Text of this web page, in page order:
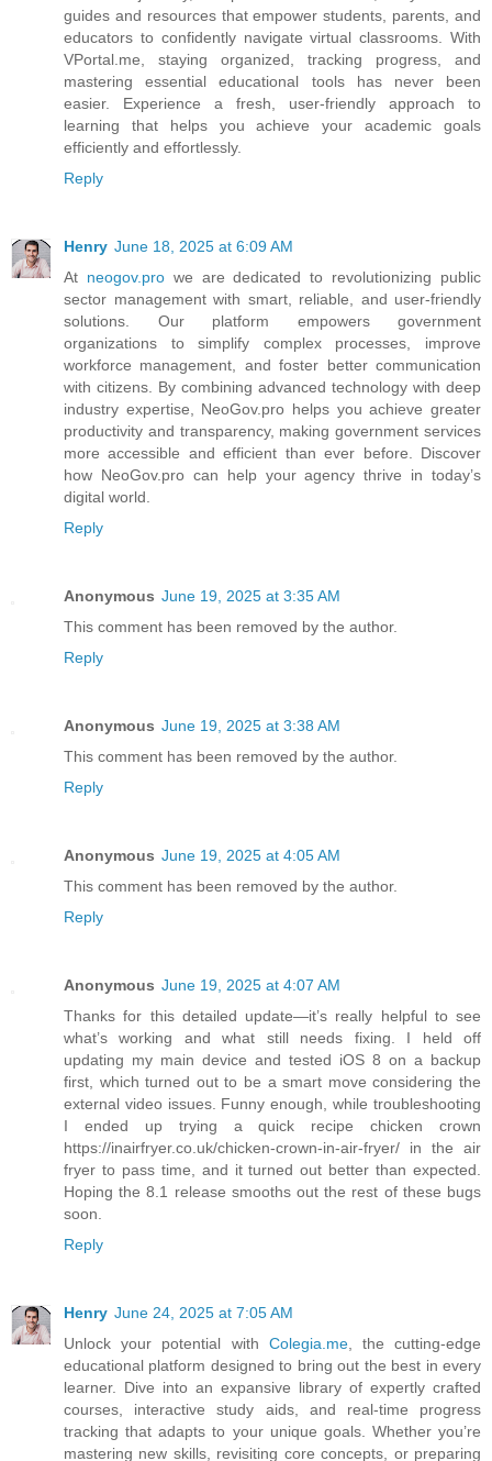
guides and resources that empower students, parents, and
educators to confidently navigate virtual classrooms. With
VPortal.me, staying organized, tracking progress, and
mastering essential educational tools has never been
easier. Experience a fresh, user-friendly approach to
learning that helps you achieve your academic goals
efficiently and effortlessly.
Reply
Henry June 18, 2025 at 6:09 AM
At neogov.prowe are dedicated to revolutionizing public
sector management with smart, reliable, and user-friendly
solutions. Our platform empowers government
organizations to simplify complex processes, improve
workforce management, and foster better communication
with citizens. By combining advanced technology with deep
industry expertise, NeoGov.pro helps you achieve greater
productivity and transparency, making government services
more accessible and efficient than ever before. Discover
how NeoGov.pro can help your agency thrive in today’s
digital world.
Reply
Anonymous June 19, 2025 at 3:35 AM
This comment has been removed by the author.
Reply
Anonymous June 19, 2025 at 3:38 AM
This comment has been removed by the author.
Reply
Anonymous June 19, 2025 at 4:05 AM
This comment has been removed by the author.
Reply
Anonymous June 19, 2025 at 4:07 AM
Thanks for this detailed update—it’s really helpful to see
what’s working and what still needs fixing. I held off
updating my main device and tested iOS 8 on a backup
first, which turned out to be a smart move considering the
external video issues. Funny enough, while troubleshooting
I ended up trying a quick recipe chicken crown
https://inairfryer.co.uk/chicken-crown-in-air-fryer/ in the air
fryer to pass time, and it turned out better than expected.
Hoping the 8.1 release smooths out the rest of these bugs
soon.
Reply
Henry June 24, 2025 at 7:05 AM
Unlock your potential with Colegia.me, the cutting-edge
educational platform designed to bring out the best in every
learner. Dive into an expansive library of expertly crafted
courses, interactive study aids, and real-time progress
tracking that adapts to your unique goals. Whether you’re
mastering new skills, revisiting core concepts, or preparing